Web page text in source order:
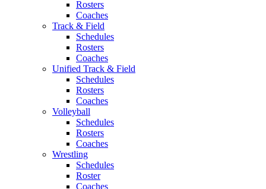
Rosters
Coaches
Track & Field
Schedules
Rosters
Coaches
Unified Track & Field
Schedules
Rosters
Coaches
Volleyball
Schedules
Rosters
Coaches
Wrestling
Schedules
Roster
Coaches